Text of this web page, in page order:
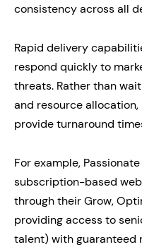
consistency across all
Rapid delivery
respond quickly to
threats. Rather than
and resource
provide turnaround
For example,
subscription-based
through their Grow,
providing access to
talent) with guaranteed